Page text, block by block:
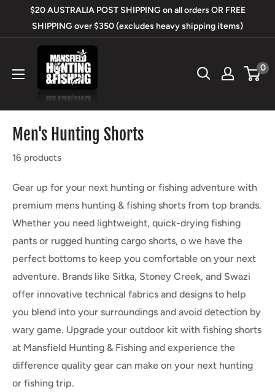
$20 AUSTRALIA POST SHIPPING on all orders OR FREE
SHIPPING over $350 (excludes heavy shipping items)
Mansfield
Hunting
&
0
Men's Hunting Shorts
16 products
Gear up for your next hunting or fishing adventure with
premium mens hunting & fishing shorts from top brands.
Whether you need lightweight, quick-drying fishing
pants or rugged hunting cargo shorts, o we have the
perfect bottoms to keep you comfortable on your next
adventure. Brands like Sitka, Stoney Creek, and Swazi
offer innovative technical fabrics and designs to help
you blend into your surroundings and avoid detection by
wary game. Upgrade your outdoor kit with fishing shorts
at Mansfield Hunting & Fishing and experience the
difference quality gear can make on your next hunting
or fishing trip.